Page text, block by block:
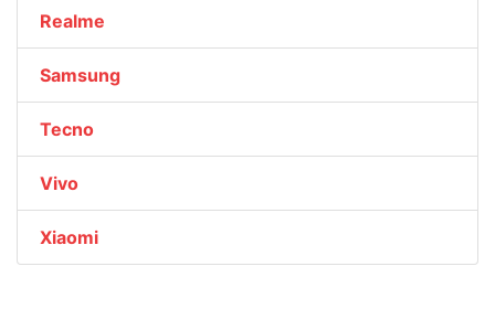
Realme
Samsung
Tecno
Vivo
Xiaomi